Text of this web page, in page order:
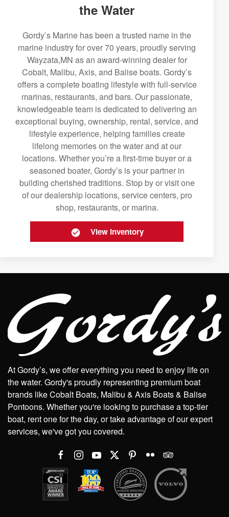
the Water
Gordy’s Marine has been a trusted name in the
marine industry for over 70 years, proudly serving
Wayzata,MN as an award-winning dealer for
Cobalt, Malibu, Axis, and Balise boats. Gordy’s
offers a complete boating lifestyle with full-service
marinas, restaurants, and bars. Our passionate,
knowledgeable team is dedicated to delivering an
exceptional buying, ownership, rental, service, and
lifestyle experience, helping families create
lifelong memories on the water and at our
locations. Whether you’re a first-time buyer or a
seasoned boater, Gordy’s is your partner in
building cherished traditions. Stop by or visit one
of our dealership locations, service centers, pro
shop, restaurants, or marina.
View Inventory
At Gordy’s, we offer everything you need to enjoy life on
the water. Gordy's proudly representing premium boat
brands like Cobalt Boats, Malibu & Axis Boats & Balise
Pontoons. Whether you're looking to purchase a top-tier
boat, rent one for the day, or take advantage of our expert
services, we've got you covered.